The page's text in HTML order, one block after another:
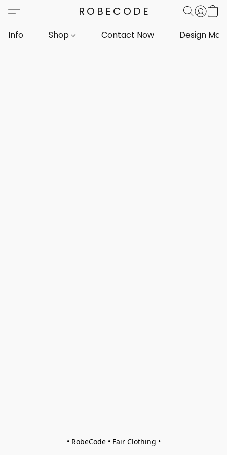
ROBECODE
Info Shop Contact Now Design
• RobeCode • Fair Clothing •